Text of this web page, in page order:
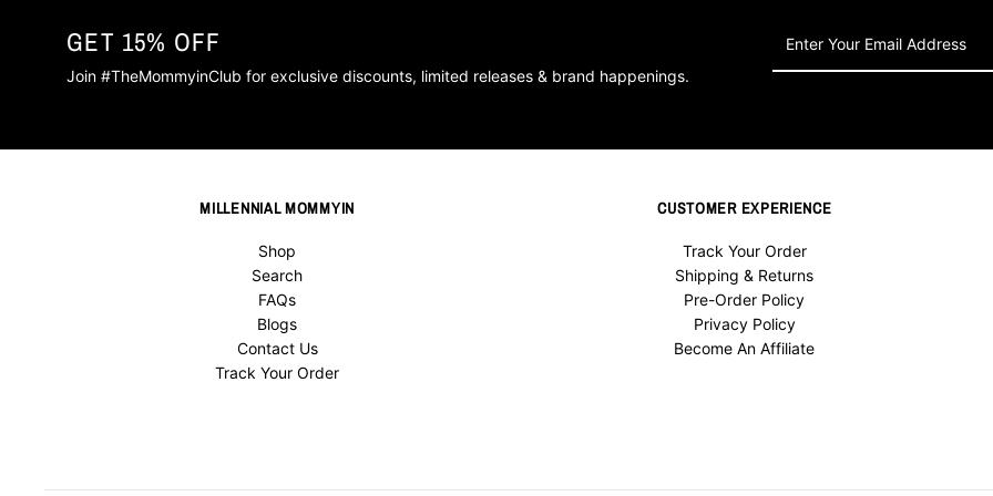
GET 15% OFF
Join #TheMommyinClub for exclusive discounts, limited releases & brand happenings.
Your
Email
MILLENNIAL MOMMYIN
Shop
Search
FAQs
Blogs
Contact Us
Track Your Order
CUSTOMER EXPERIENCE
Track Your Order
Shipping & Returns
Pre-Order Policy
Privacy Policy
Become An Affiliate